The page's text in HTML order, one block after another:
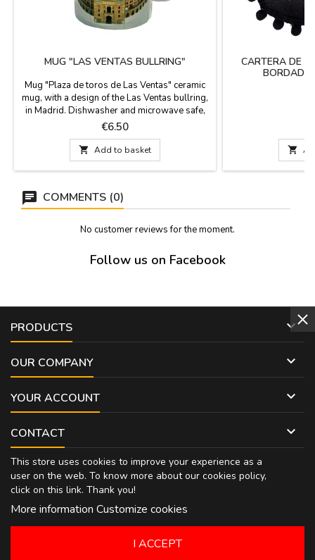
MUG "LAS VENTAS BULLRING"
Mug "Plaza de toros de Las Ventas" ceramic
mug, with a design of the Las Ventas bullring,
in Madrid. Dishwasher and microwave safe,
food use capacity 10 oz. Measurements: 9.5
cm. high x 8 cm. diameter.
Price
€6.50
 Add to basket
CARTERA DE

COMMENTS (0)
No customer reviews for the moment.
Follow us on Facebook
PRODUCTS 
OUR COMPANY 
YOUR ACCOUNT 
CONTACT 
This store uses cookies to improve your experience as a
user on the web. To know more about our cookies policy,
click on this link. Thank you!
More information Customize cookies
I ACCEPT